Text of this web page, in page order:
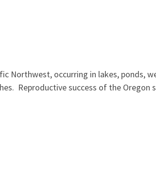
Northwest, occurring in lakes, ponds,
Reproductive success of the